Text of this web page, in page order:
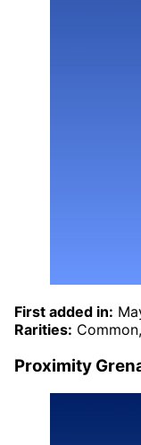
First added in:
Rarities:
Proximity